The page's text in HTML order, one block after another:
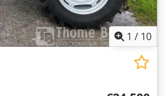
1 / 10